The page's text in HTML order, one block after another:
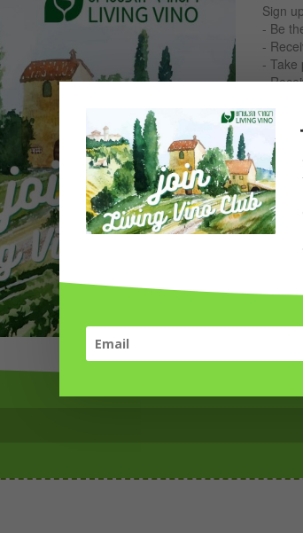
Sign
- Be
-
- Take
-